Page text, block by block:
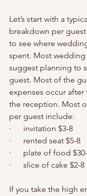
Let’s start with a
breakdown per
to see where
spent. Most
suggest planning to
guest. Most of the
expenses occur
the reception. Most
per guest include:
·      invitation $3-8
·      rented seat $5-8
·      plate of food
·      slice of cake $2-8
If you take the high